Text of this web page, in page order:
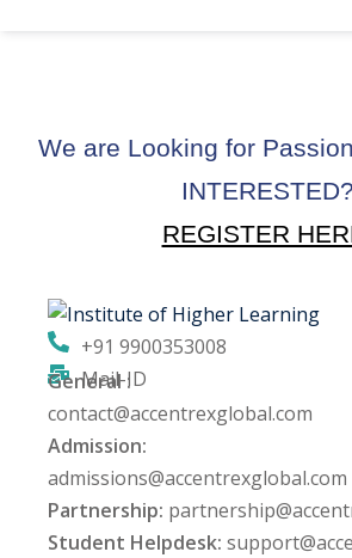
Security Audit
Services
We are Looking for
INTERESTED?
REGISTER
+91 9900353008
Mail-ID
General :
contact@accentrexglobal.com
Admission:
admissions@accentrexglobal.com
Partnership:
Student Helpdesk: